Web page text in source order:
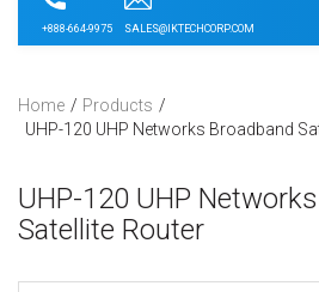
+888-664-9975 SALES@IKTECHCORP.COM
Home
Products
UHP-120 UHP Networks Broadband
UHP-120 UHP
Satellite Router